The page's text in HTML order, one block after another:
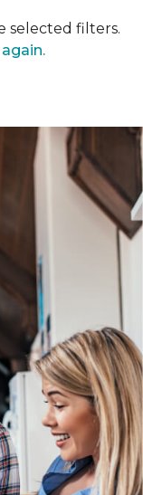
selected filters.